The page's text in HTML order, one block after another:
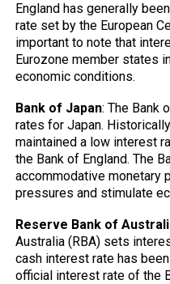
England has generally
rate set by the European
important to note that
Eurozone member states
economic conditions.
Bank of Japan: The Bank
rates for Japan.
maintained a low interest
the Bank of England. The
accommodative monetary
pressures and stimulate
Reserve Bank of
Australia (RBA) sets
cash interest rate has
official interest rate of the